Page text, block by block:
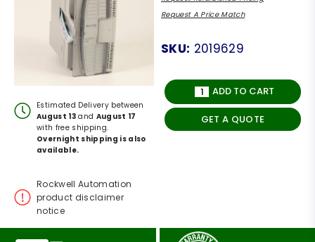
Estimated Delivery between
August 13 and August 17
with free shipping.
Overnight shipping is also
available.
Rockwell Automation
product disclaimer
notice
Request A Price Match
SKU: 2019629
ADD TO CART
GET A QUOTE